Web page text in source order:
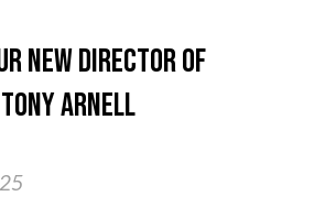
NEW DIRECTOR OF
ARNELL